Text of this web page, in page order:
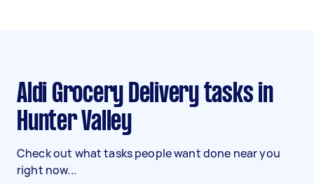
Aldi Grocery Delivery tasks in
Hunter Valley
Check out what tasks people want done near you
right now...